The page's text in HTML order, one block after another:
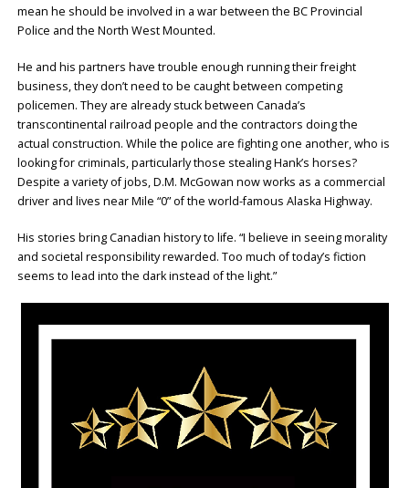
mean he should be involved in a war between the BC Provincial
Police and the North West Mounted.
He and his partners have trouble enough running their freight
business, they don’t need to be caught between competing
policemen. They are already stuck between Canada’s
transcontinental railroad people and the contractors doing the
actual construction. While the police are fighting one another, who is
looking for criminals, particularly those stealing Hank’s horses?
Despite a variety of jobs, D.M. McGowan now works as a commercial
driver and lives near Mile “0” of the world-famous Alaska Highway.
His stories bring Canadian history to life. “I believe in seeing morality
and societal responsibility rewarded. Too much of today’s fiction
seems to lead into the dark instead of the light.”